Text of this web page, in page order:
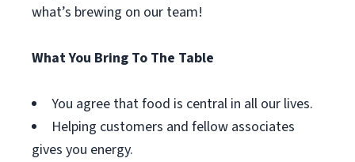
what’s brewing on our team!
What You Bring To The Table
You agree that food is central in all our lives.
Helping customers and fellow associates
gives you energy.